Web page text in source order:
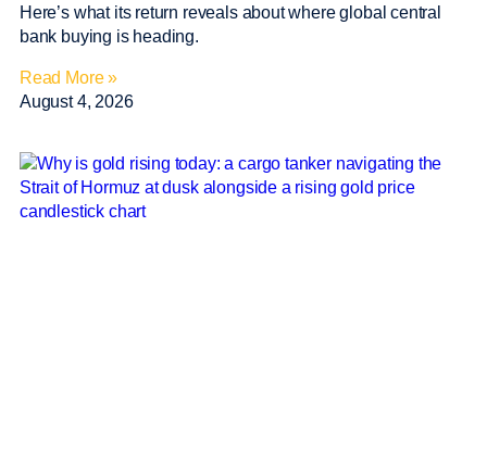
Here’s what its return reveals about where global central
bank buying is heading.
Read More »
August 4, 2026